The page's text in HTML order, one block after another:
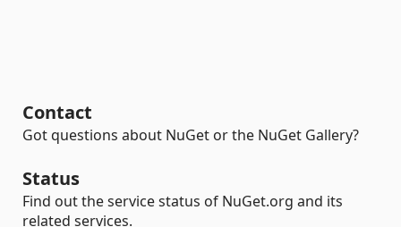
Contact
Got questions about NuGet or the NuGet Gallery?
Status
Find out the service status of NuGet.org and its
related services.